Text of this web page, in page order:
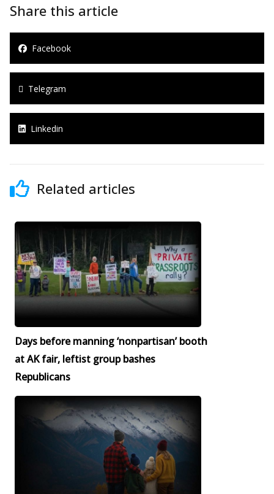
Share this article
Facebook
Telegram
Linkedin
Related articles
Days before manning ‘nonpartisan’ booth
at AK fair, leftist group bashes
Republicans